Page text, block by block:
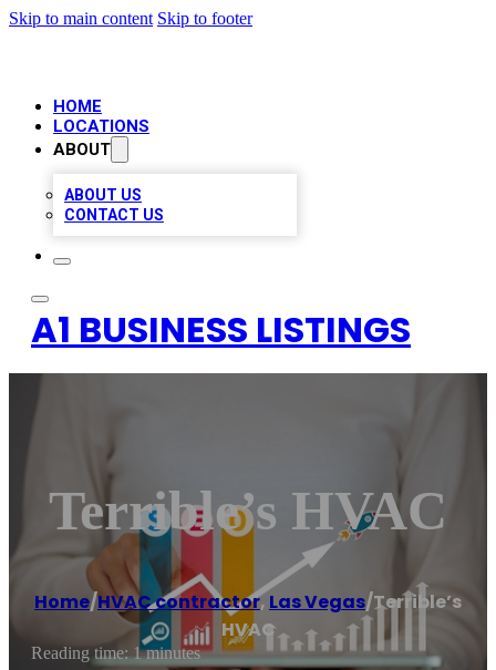
Skip to main content Skip to footer
HOME
LOCATIONS
ABOUT
ABOUT US
CONTACT US
A1 BUSINESS LISTINGS
Terrible’s HVAC
Home/HVAC contractor, Las Vegas/Terrible’s
HVAC
Reading time: 1 minutes